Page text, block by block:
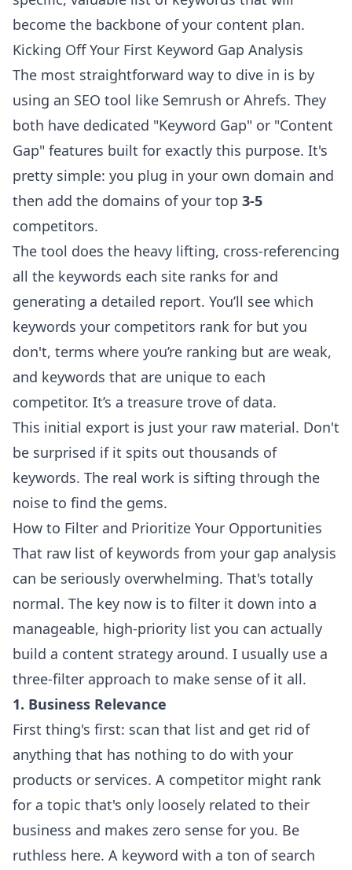
become the backbone of your content plan.
Kicking Off Your First Keyword Gap Analysis
The most straightforward way to dive in is by
using an SEO tool like Semrush or Ahrefs. They
both have dedicated "Keyword Gap" or "Content
Gap" features built for exactly this purpose. It's
pretty simple: you plug in your own domain and
then add the domains of your top 3-5
competitors.
The tool does the heavy lifting, cross-referencing
all the keywords each site ranks for and
generating a detailed report. You’ll see which
keywords your competitors rank for but you
don't, terms where you’re ranking but are weak,
and keywords that are unique to each
competitor. It’s a treasure trove of data.
This initial export is just your raw material. Don't
be surprised if it spits out thousands of
keywords. The real work is sifting through the
noise to find the gems.
How to Filter and Prioritize Your Opportunities
That raw list of keywords from your gap analysis
can be seriously overwhelming. That's totally
normal. The key now is to filter it down into a
manageable, high-priority list you can actually
build a content strategy around. I usually use a
three-filter approach to make sense of it all.
1. Business Relevance
First thing's first: scan that list and get rid of
anything that has nothing to do with your
products or services. A competitor might rank
for a topic that's only loosely related to their
business and makes zero sense for you. Be
ruthless here. A keyword with a ton of search